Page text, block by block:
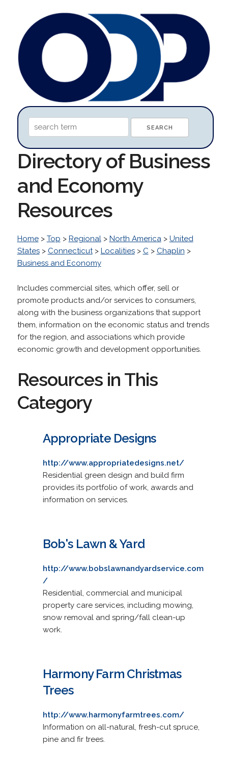
Directory of Business
and Economy
Resources
Home> Top > Regional> North America> United
States> Connecticut> Localities> C > Chaplin >
Business and Economy
Includes commercial sites, which offer, sell or
promote products and/or services to consumers,
along with the business organizations that support
them, information on the economic status and trends
for the region, and associations which provide
economic growth and development opportunities.
Resources in This
Category
Appropriate Designs
http://www.appropriatedesigns.net/
Residential green design and build firm
provides its portfolio of work, awards and
information on services.
Bob's Lawn & Yard
http://www.bobslawnandyardservice.com
/
Residential, commercial and municipal
property care services, including mowing,
snow removal and spring/fall clean-up
work.
Harmony Farm Christmas
Trees
http://www.harmonyfarmtrees.com/
Information on all-natural, fresh-cut spruce,
pine and fir trees.